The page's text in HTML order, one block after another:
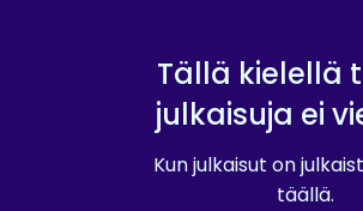
Tällä kielellä
julkaisuja ei
Kun julkaisut on
täällä.